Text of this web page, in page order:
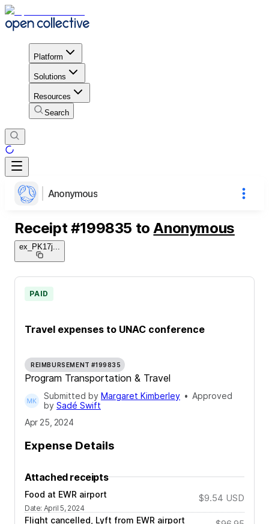
Platform
Solutions
Resources
Search
Anonymous
Receipt #199835 to Anonymous
ex_PK17j
Travel expenses to UNAC conference
PAID
REIMBURSEMENT #199835
Program Transportation & Travel
Submitted by Margaret Kimberley • Approved
by Sadé Swift
Apr 25, 2024
Expense Details
Attached receipts
Food at EWR airport
Date: April 5, 2024
$9.54 USD
Flight cancelled, Lyft from EWR airport